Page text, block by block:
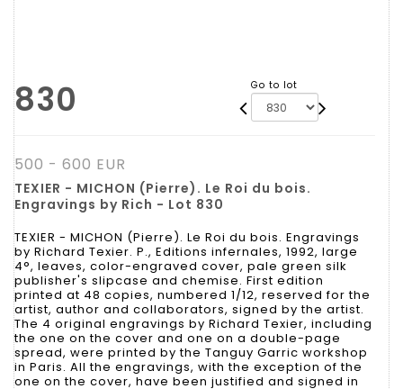
830 Go to lot
500 - 600 EUR
TEXIER - MICHON (Pierre). Le Roi du bois.
Engravings by Rich - Lot 830
TEXIER - MICHON (Pierre). Le Roi du bois. Engravings
by Richard Texier. P., Editions infernales, 1992, large
4°, leaves, color-engraved cover, pale green silk
publisher's slipcase and chemise. First edition
printed at 48 copies, numbered 1/12, reserved for the
artist, author and collaborators, signed by the artist.
The 4 original engravings by Richard Texier, including
the one on the cover and one on a double-page
spread, were printed by the Tanguy Garric workshop
in Paris. All the engravings, with the exception of the
one on the cover, have been justified and signed in